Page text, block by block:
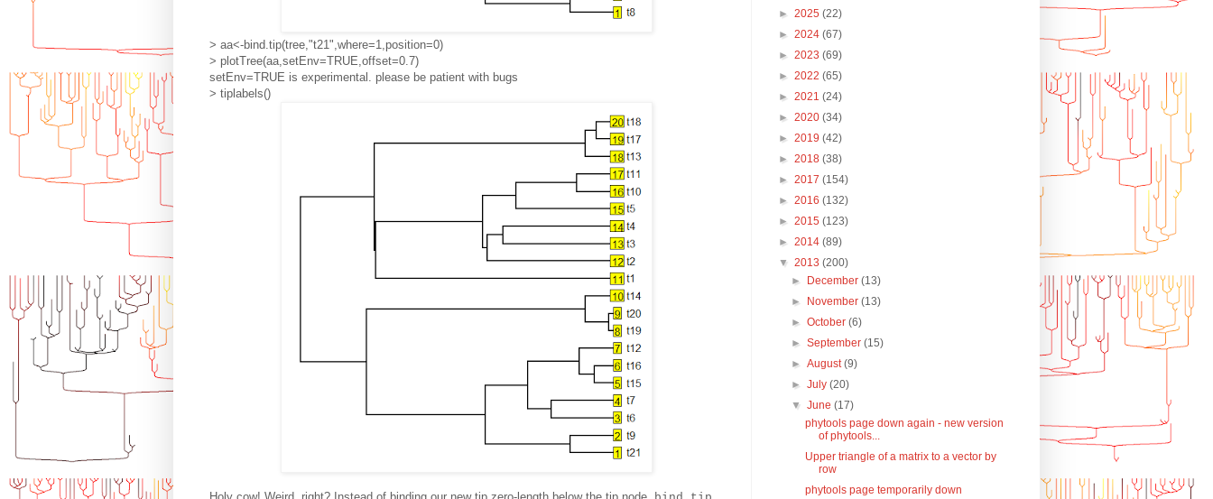
> aa<-bind.tip(tree,"t21",where=1,position=0)
> plotTree(aa,setEnv=TRUE,offset=0.7)
setEnv=TRUE is experimental. please be patient with bugs
> tiplabels()
► 2025 (22)
► 2024 (67)
► 2023 (69)
► 2022 (65)
► 2021 (24)
► 2020 (34)
► 2019 (42)
► 2018 (38)
► 2017 (154)
► 2016 (132)
► 2015 (123)
► 2014 (89)
▼ 2013 (200)
► December(13)
► November(13)
►October(6)
►September(15)
►August(9)
►July(20)
▼June(17)
phytools page down again - new version
of phytools...
Upper triangle of a matrix to a vector by
row
phytools page temporarily down